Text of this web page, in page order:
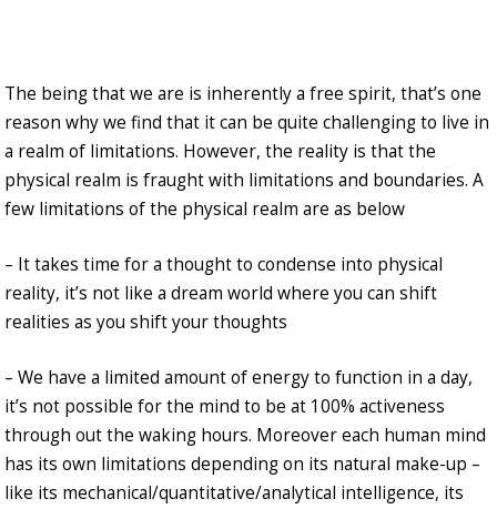
The being that we are is inherently a free spirit, that’s one
reason why we find that it can be quite challenging to live in
a realm of limitations. However, the reality is that the
physical realm is fraught with limitations and boundaries. A
few limitations of the physical realm are as below
– It takes time for a thought to condense into physical
reality, it’s not like a dream world where you can shift
realities as you shift your thoughts
– We have a limited amount of energy to function in a day,
it’s not possible for the mind to be at 100% activeness
through out the waking hours. Moreover each human mind
has its own limitations depending on its natural make-up –
like its mechanical/quantitative/analytical intelligence, its